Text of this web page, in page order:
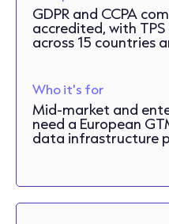
GDPR and CCPA
accredited, with
across 15 countries
Who it's for
Mid-market and
need a European
data infrastructure